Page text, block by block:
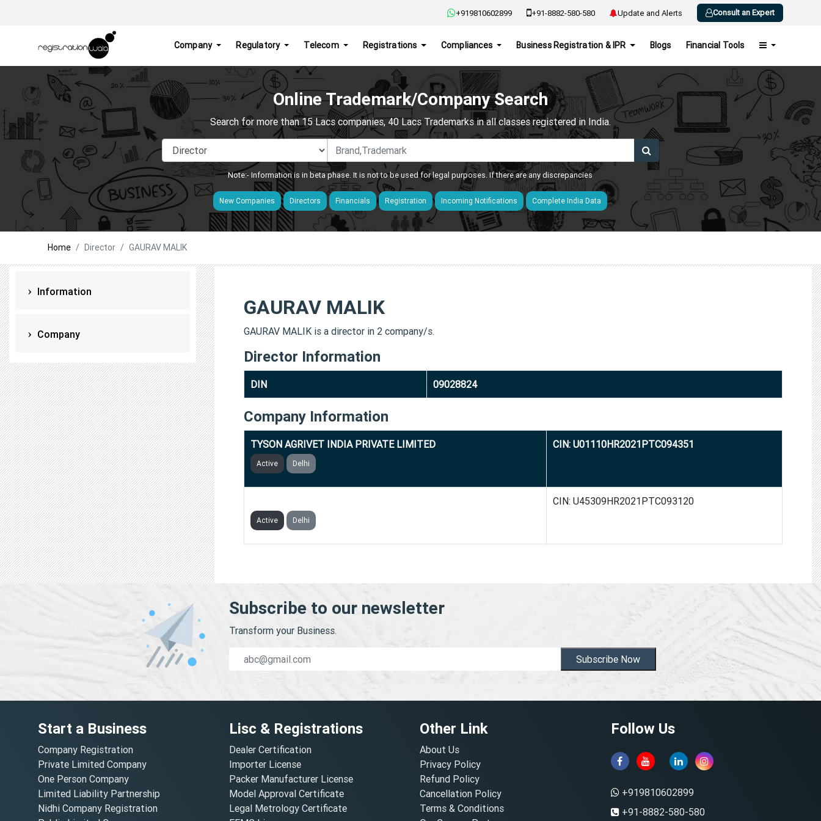
+919810602899 +91-8882-580-580 Update and Alerts Consult an Expert
Company Regulatory Telecom Registrations Compliances Business Registration & IPR Blogs Financial Tools
Online Trademark/Company Search
Search for more than 15 Lacs companies, 40 Lacs Trademarks in all classes registered in India.
Note:- Information is in beta phase. It is not to be used for legal purposes. If there are any discrepancies
New Companies Directors Financials Registration Incoming Notifications Complete India Data
Home Director GAURAV MALIK
Information
Company
GAURAV MALIK
GAURAV MALIK is a director in 2 company/s.
Director Information
DIN 09028824
Company Information
TYSON AGRIVET INDIA PRIVATE LIMITED
Active Delhi
CIN: U01110HR2021PTC094351
Active Delhi
CIN: U45309HR2021PTC093120
Subscribe to our newsletter
Transform your Business.
Subscribe Now
Start a Business
Company Registration
Private Limited Company
One Person Company
Limited Liability Partnership
Nidhi Company Registration
Lisc & Registrations
Dealer Certification
Importer License
Packer Manufacturer License
Model Approval Certificate
Legal Metrology Certificate
Other Link
About Us
Privacy Policy
Refund Policy
Cancellation Policy
Terms & Conditions
Follow Us
+919810602899
+91-8882-580-580